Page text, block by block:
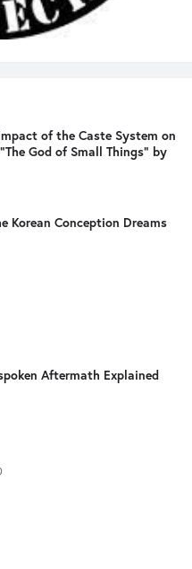
of the Caste System on
God of Small Things" by
Korean Conception Dreams
Aftermath Explained